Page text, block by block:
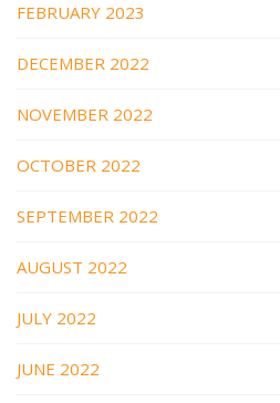
FEBRUARY 2023
DECEMBER 2022
NOVEMBER 2022
OCTOBER 2022
SEPTEMBER 2022
AUGUST 2022
JULY 2022
JUNE 2022